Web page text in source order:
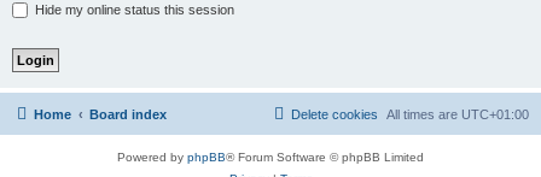
Hide my online status this session
Home Board index All times are UTC+01:00
Delete cookies
Powered by phpBB® Forum Software © phpBB Limited